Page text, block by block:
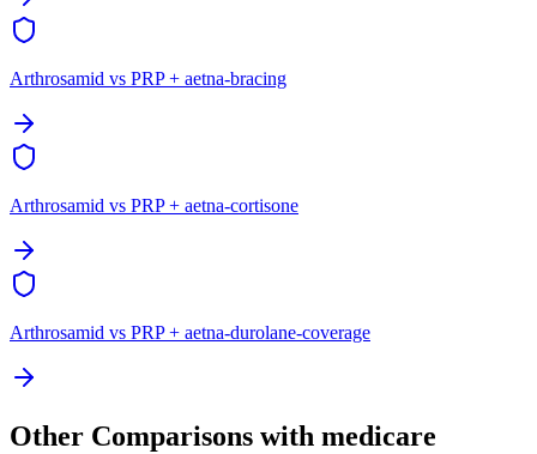
Arthrosamid vs PRP + aetna-bracing
Arthrosamid vs PRP + aetna-cortisone
Arthrosamid vs PRP + aetna-durolane-coverage
Other Comparisons with medicare